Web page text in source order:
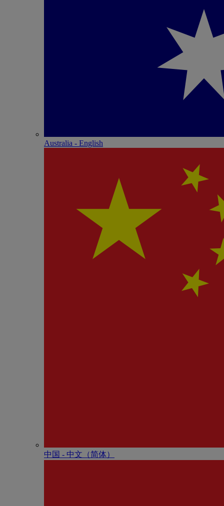
Australia - English
中国 - 中⽂（简体）